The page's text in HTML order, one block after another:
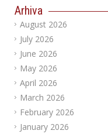
Arhiva
August 2026
July 2026
June 2026
May 2026
April 2026
March 2026
February 2026
January 2026